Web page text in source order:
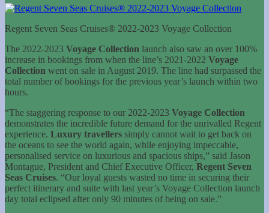
Regent Seven Seas Cruises® 2022-2023 Voyage Collection
The 2022-2023 Voyage Collection launch also saw an over 100%
increase in bookings from when the line’s 2021-2022 Voyage
Collection went on sale in August 2019. The line had surpassed the
total number of bookings for the previous year’s launch within two
hours.
“The staggering response to our 2022-2023 Voyage Collection
demonstrates the incredible future demand for the unrivalled Regent
experience. Luxury travellers simply cannot wait to get back on
the oceans to see the world again, while enjoying impeccable,
personalised service on luxurious and spacious ships,” said Jason
Montague, President and Chief Executive Officer, Regent Seven
Seas Cruises. “Our loyal guests wasted no time in securing their
perfect itinerary and suite with last year’s Voyage Collection launch
day total eclipsed after only 90 minutes of being on sale.”